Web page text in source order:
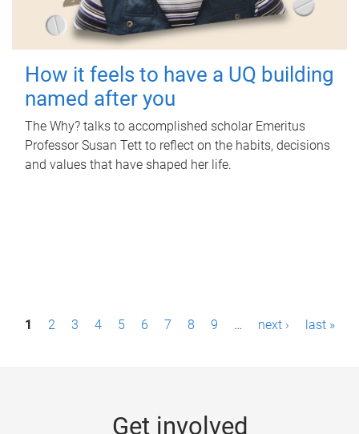
How it feels to have a UQ building
named after you
The Why? talks to accomplished scholar Emeritus
Professor Susan Tett to reflect on the habits, decisions
and values that have shaped her life.
P1 2 3 4 5 6 7 8 9 … next › last »
Get involved